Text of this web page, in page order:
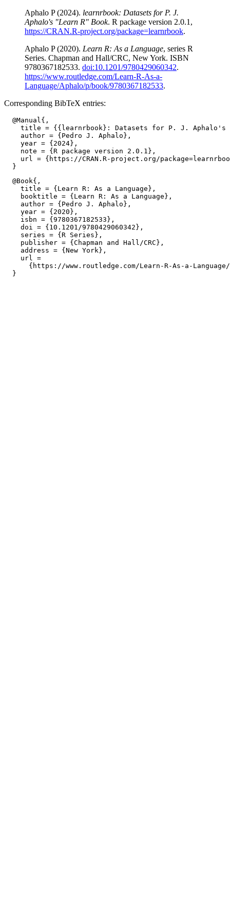
Aphalo P (2024). learnrbook: Datasets for P. J.
Aphalo's "Learn R" Book. R package version 2.0.1,
https://CRAN.R-project.org/package=learnrbook.
Aphalo P (2020). Learn R: As a Language, series R
Series. Chapman and Hall/CRC, New York. ISBN
9780367182533. doi:10.1201/9780429060342.
https://www.routledge.com/Learn-R-As-a-
Language/Aphalo/p/book/9780367182533.
Corresponding BibTeX entries:
  @Manual{,
title = {{learnrbook}: Datasets for P. J. Aphalo's
    author = {Pedro J. Aphalo},
    year = {2024},
    note = {R package version 2.0.1},
url = {https://CRAN.R-project.org/
  @Book{,
    title = {Learn R: As a Language},
    booktitle = {Learn R: As a Language},
    author = {Pedro J. Aphalo},
    year = {2020},
    isbn = {9780367182533},
    doi = {10.1201/9780429060342},
    series = {R Series},
    publisher = {Chapman and Hall/CRC},
    address = {New York},
    url =
{https://www.routledge.com/Learn-R-As-a-